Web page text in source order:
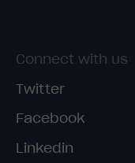
Connect with us
Twitter
Facebook
Linkedin